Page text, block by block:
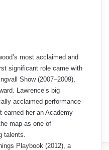
most acclaimed and
significant role came with
Show (2007–2009),
Lawrence’s big
acclaimed performance
earned her an Academy
map as one of
talents.
Playbook (2012), a